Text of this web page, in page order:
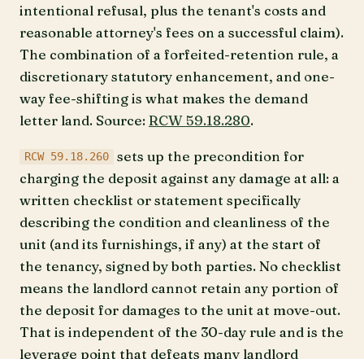
intentional refusal, plus the tenant's costs and
reasonable attorney's fees on a successful claim).
The combination of a forfeited-retention rule, a
discretionary statutory enhancement, and one-
way fee-shifting is what makes the demand
letter land. Source:RCW 59.18.280.
RCW 59.18.260
sets up the precondition for
charging the deposit against any damage at all: a
written checklist or statement specifically
describing the condition and cleanliness of the
unit (and its furnishings, if any) at the start of
the tenancy, signed by both parties. No checklist
means the landlord cannot retain any portion of
the deposit for damages to the unit at move-out.
That is independent of the 30-day rule and is the
leverage point that defeats many landlord